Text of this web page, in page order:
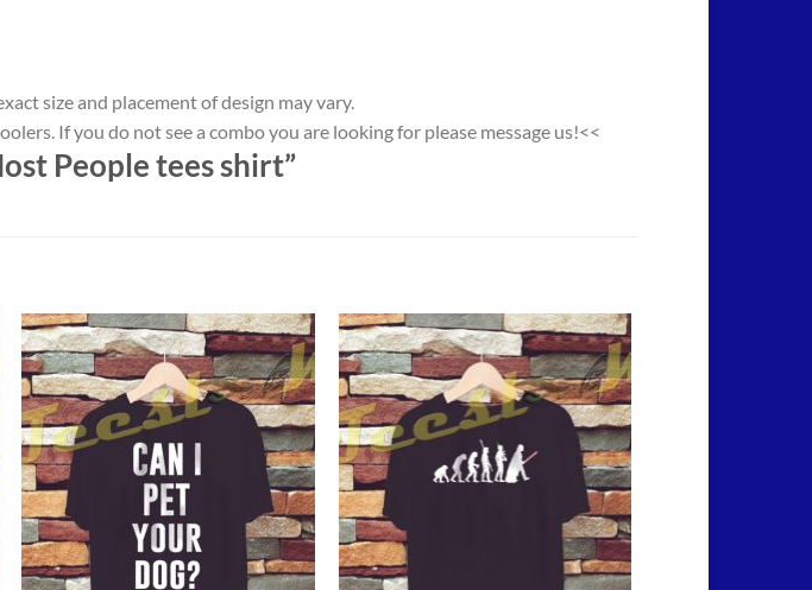
size and placement of design may vary.
If you do not see a combo you are looking for please message us!<<
People tees shirt”